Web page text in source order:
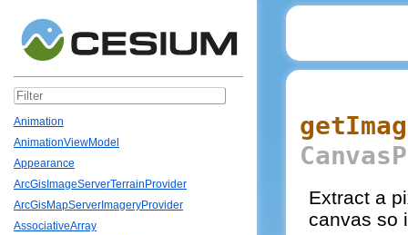
Animation
AnimationViewModel
Appearance
ArcGisImageServerTerrainProvider
ArcGisMapServerImageryProvider
AssociativeArray
Extract a
canvas so